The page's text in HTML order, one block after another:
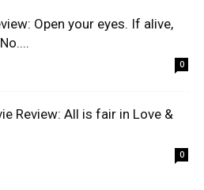
Open your eyes. If alive,
0
Review: All is fair in Love &
0